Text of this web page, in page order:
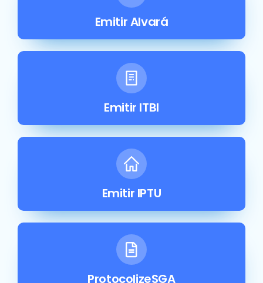
Emitir Alvará
Emitir ITBI
Emitir IPTU
ProtocolizeSGA